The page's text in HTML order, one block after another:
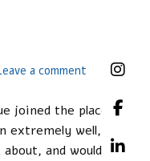
a comment
joined the place
extremely well,
and would